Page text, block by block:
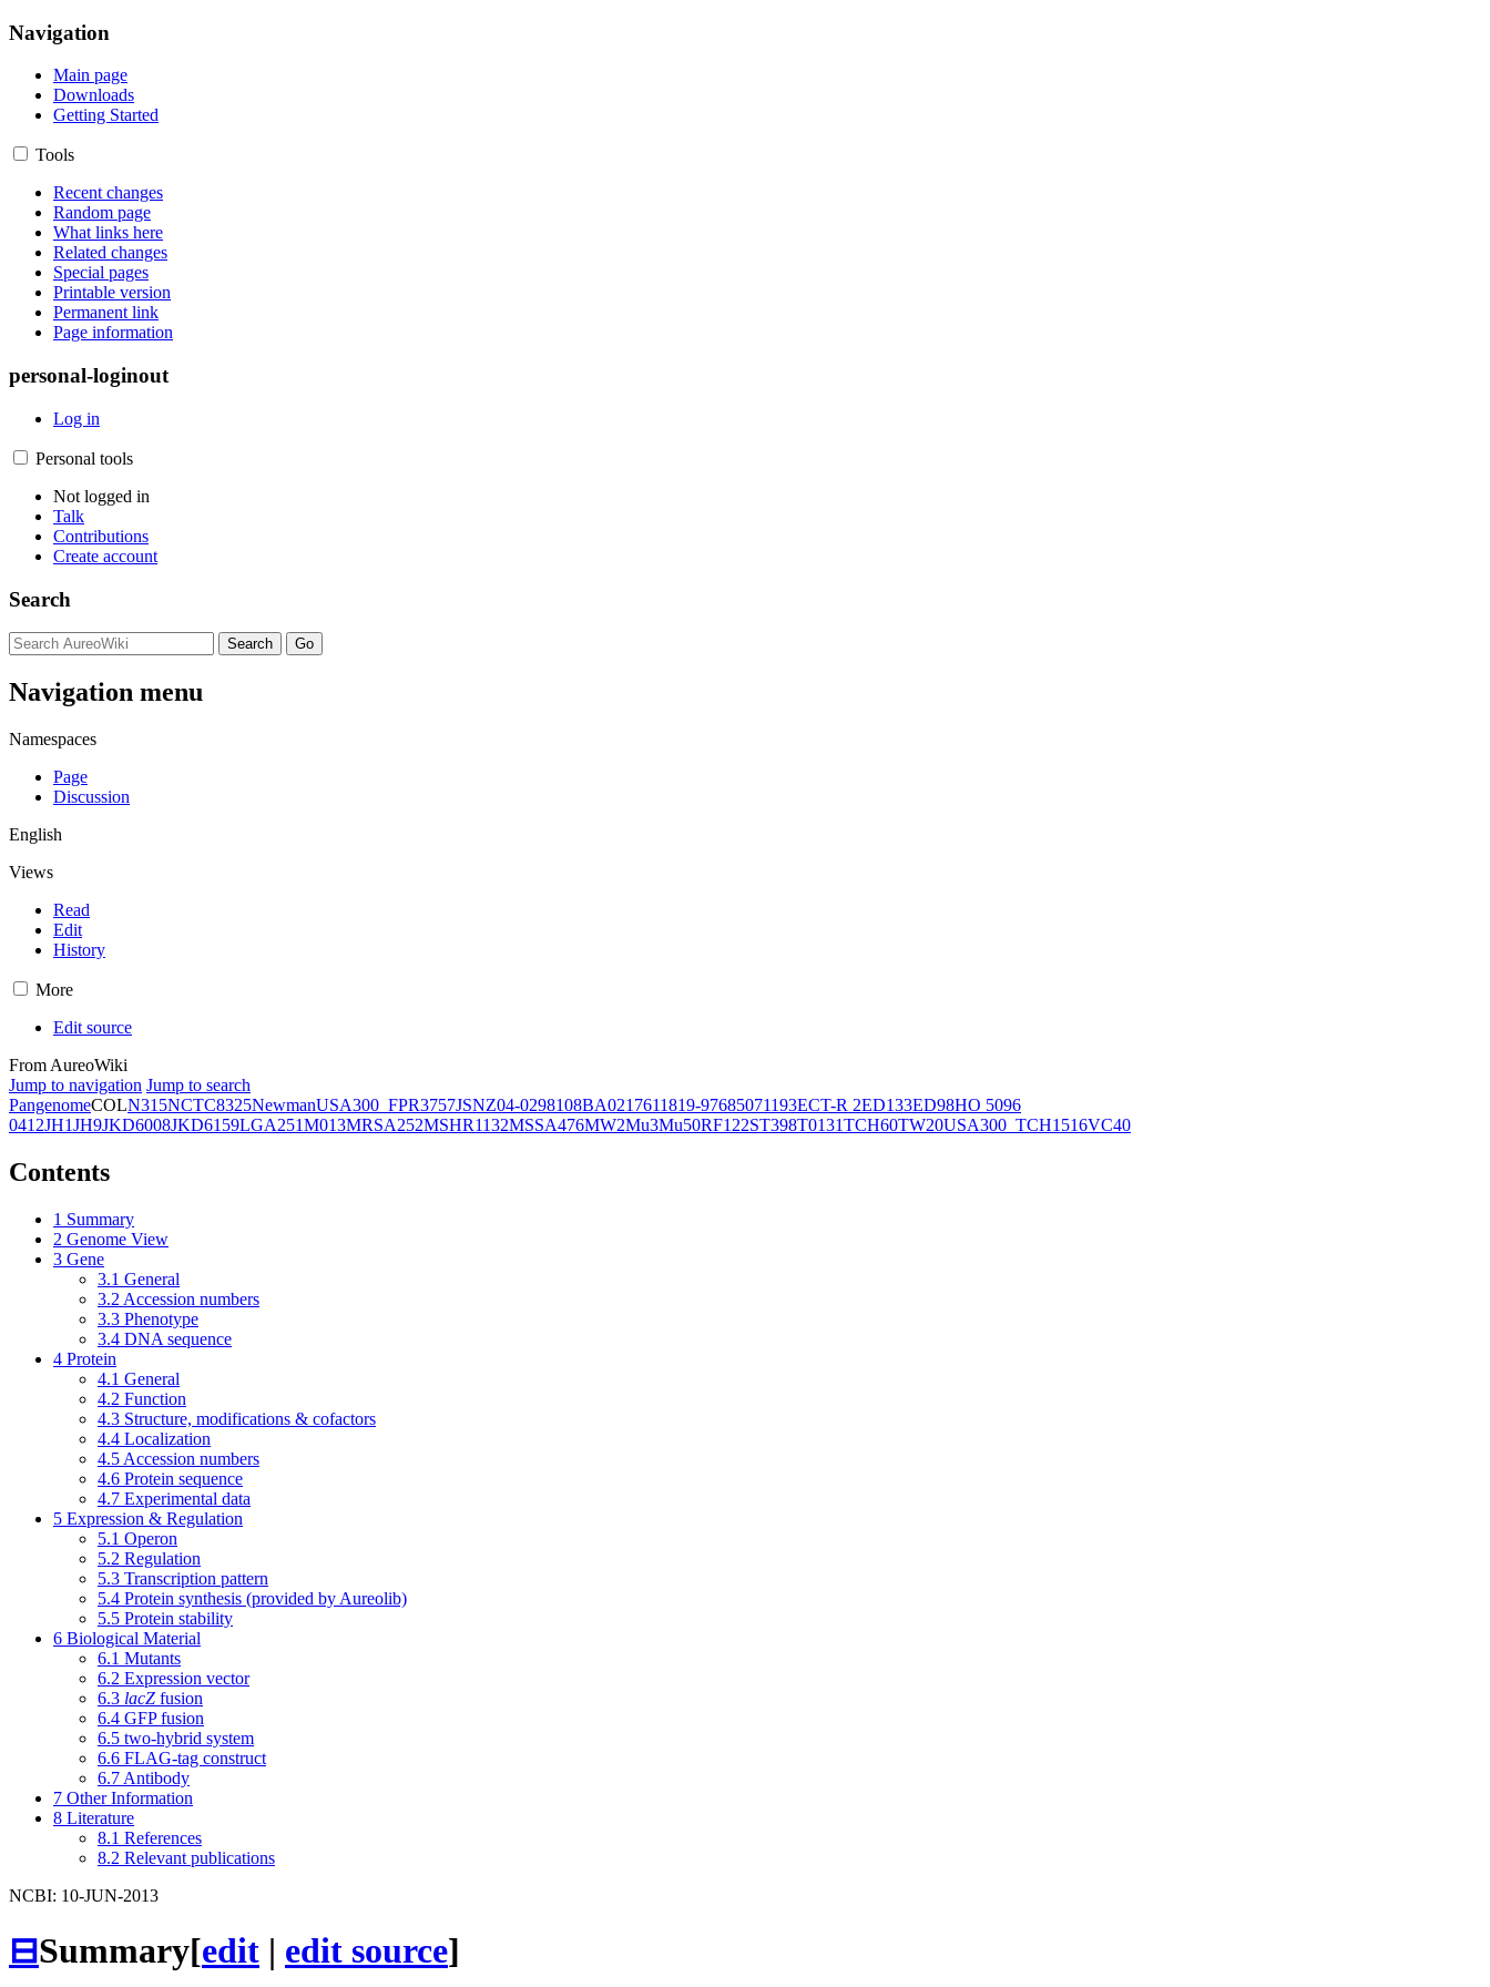
Navigation
Main page
Downloads
Getting Started
Tools
Recent changes
Random page
What links here
Related changes
Special pages
Printable version
Permanent link
Page information
personal-loginout
Log in
Personal tools
Not logged in
Talk
Contributions
Create account
Search
Navigation menu
Namespaces
Page
Discussion
English
Views
Read
Edit
History
More
Edit source
From AureoWiki
Jump to navigation Jump to search
PangenomeCOLN315NCTC8325NewmanUSA300_FPR3757JSNZ04-0298108BA0217611819-97685071193ECT-R 2ED133ED98HO 5096
0412JH1JH9JKD6008JKD6159LGA251M013MRSA252MSHR1132MSSA476MW2Mu3Mu50RF122ST398T0131TCH60TW20USA300_TCH1516VC40
Contents
1 Summary
2 Genome View
3 Gene
3.1 General
3.2 Accession numbers
3.3 Phenotype
3.4 DNA sequence
4 Protein
4.1 General
4.2 Function
4.3 Structure, modifications & cofactors
4.4 Localization
4.5 Accession numbers
4.6 Protein sequence
4.7 Experimental data
5 Expression & Regulation
5.1 Operon
5.2 Regulation
5.3 Transcription pattern
5.4 Protein synthesis (provided by Aureolib)
5.5 Protein stability
6 Biological Material
6.1 Mutants
6.2 Expression vector
6.3 lacZ fusion
6.4 GFP fusion
6.5 two-hybrid system
6.6 FLAG-tag construct
6.7 Antibody
7 Other Information
8 Literature
8.1 References
8.2 Relevant publications
NCBI: 10-JUN-2013
⊟Summary[edit | edit source]